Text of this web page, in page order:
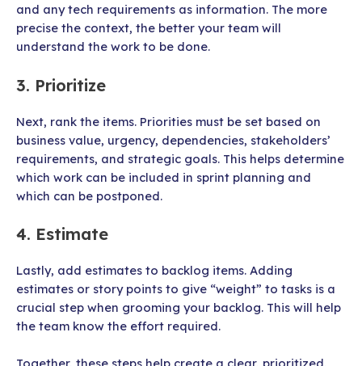
and any tech requirements as information. The more
precise the context, the better your team will
understand the work to be done.
3. Prioritize
Next, rank the items. Priorities must be set based on
business value, urgency, dependencies, stakeholders’
requirements, and strategic goals. This helps determine
which work can be included in sprint planning and
which can be postponed.
4. Estimate
Lastly, add estimates to backlog items. Adding
estimates or story points to give “weight” to tasks is a
crucial step when grooming your backlog. This will help
the team know the effort required.